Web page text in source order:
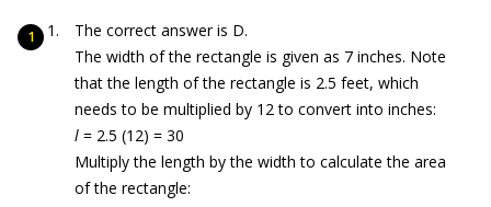
The correct answer is D.
The width of the rectangle is given as 7 inches. Note
that the length of the rectangle is 2.5 feet, which
needs to be multiplied by 12 to convert into inches:
l = 2.5 (12) = 30
Multiply the length by the width to calculate the area
of the rectangle: